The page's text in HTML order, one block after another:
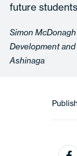
future
Simon McDonagh
Development
Ashinaga